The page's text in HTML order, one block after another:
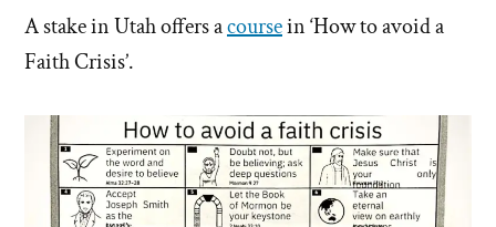
A stake in Utah offers acoursein ‘How to avoid a
Faith Crisis’.